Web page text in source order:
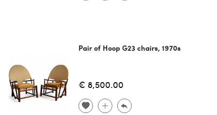
Pair of Hoop G23 chairs, 1970s
€ 8,500.00